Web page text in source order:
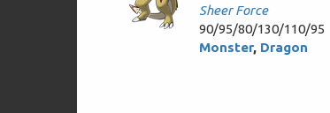
Sheer Force
90/95/80/130/110/95
Monster, Dragon